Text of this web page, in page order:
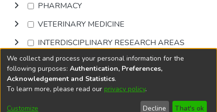
PHARMACY
VETERINARY MEDICINE
INTERDISCIPLINARY RESEARCH AREAS
Browse
DSpace softwarecopyright © 2002-2026
Cookie
End User
Send
We collect and process your personal information for the
following purposes: Authentication, Preferences,
Acknowledgement and Statistics.
To learn more, please read our privacy policy.
Customize Decline That's ok